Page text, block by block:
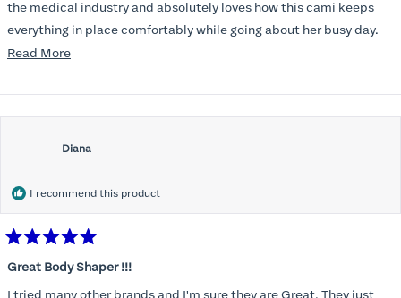
the medical industry and absolutely loves how this cami keeps
everything in place comfortably while going about her busy day.
Totally recommend for the woman on the move. Great product!
Read MoreRead
about
this
review
Diana
I recommend this product
5
of
Great Body Shaper !!!
I tried many other brands and I'm sure they are Great. They just